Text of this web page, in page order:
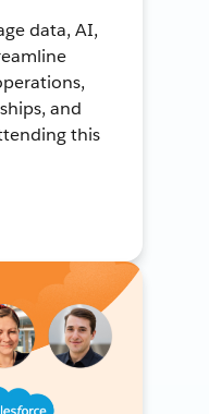
data, AI,
and
this